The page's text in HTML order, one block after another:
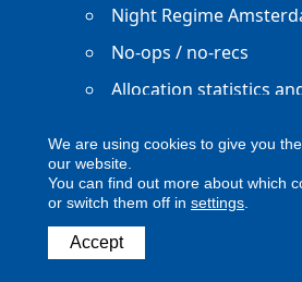
Night Regime
No-ops / no-recs
Allocation statistics
Copyright ACNL - All
ACNL disclaimer
We are using cookies to give you
our website.
You can find out more about which
or switch them off in settings
Accept